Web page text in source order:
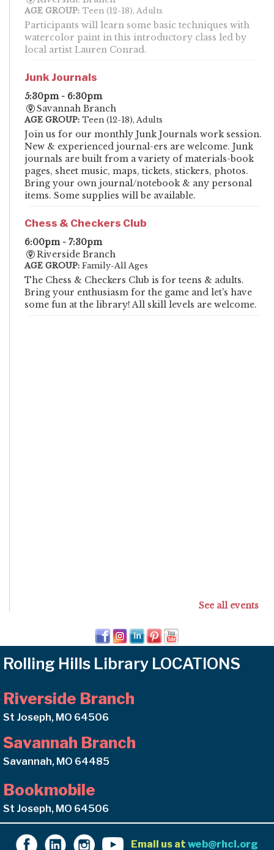
AGE GROUP: Teen (12-18), Adults
Participants will learn some basic techniques with
watercolor paint in this introductory class led by
local artist Lauren Conrad.
Junk Journals
5:30pm - 6:30pm
Savannah Branch
AGE GROUP: Teen (12-18), Adults
Join us for our monthly Junk Journals work session.
New & experienced journal-ers are welcome. Junk
journals are built from a variety of materials-book
pages, sheet music, maps, tickets, stickers, photos.
Bring your own journal/notebook & any personal
items. Some supplies will be available.
Chess & Checkers Club
6:00pm - 7:30pm
Riverside Branch
AGE GROUP: Family-All Ages
The Chess & Checkers Club is for teens & adults.
Bring your enthusiasm for the game and let's have
some fun at the library! All skill levels are welcome.
See all events
Rolling Hills Library LOCATIONS
Riverside Branch
St Joseph, MO 64506
Savannah Branch
Savannah, MO 64485
Bookmobile
St Joseph, MO 64506
Email us at web@rhcl.org